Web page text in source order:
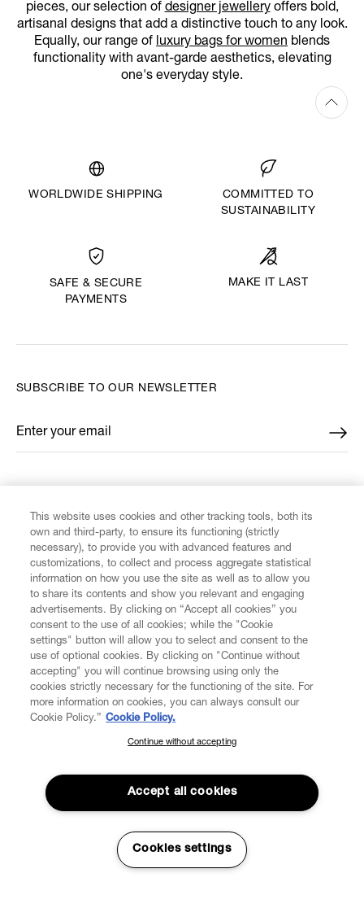
pieces, our selection of designer jewelleryoffers bold,
artisanal designs that add a distinctive touch to any look.
Equally, our range of luxury bags for women blends
functionality with avant-garde aesthetics, elevating
one's everyday style.
WORLDWIDE SHIPPING
COMMITTED TO
SUSTAINABILITY
SAFE & SECURE
PAYMENTS
MAKE IT LAST
CUSTOMER SERVICE
LEGAL
DIGITAL
ABOUT VIVIENNE WESTWOOD
SUBSCRIBE TO OUR NEWSLETTER
Enter your email
*
SUBSCRIBE TO OUR NEWSLETTER
Join the Vivienne Westwood community and gain early access
to our latest news including new arrivals, sales, shows and
events.
This website uses cookies and other tracking tools, both its
own and third-party, to ensure its functioning (strictly
necessary), to provide you with advanced features and
customizations, to collect and process aggregate statistical
information on how you use the site as well as to allow you
to share its contents and show you relevant and engaging
advertisements. By clicking on “Accept all cookies” you
consent to the use of all cookies; while the "Cookie
settings" button will allow you to select and consent to the
use of optional cookies. By clicking on "Continue without
accepting" you will continue browsing using only the
cookies strictly necessary for the functioning of the site. For
more information on cookies, you can always consult our
Cookie Policy.” Cookie Policy.
Continue without accepting
Accept all cookies
Cookies settings